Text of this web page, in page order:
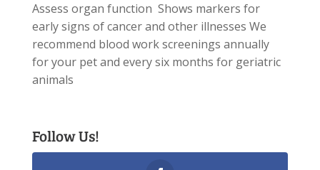
Assess organ function Shows markers for
early signs of cancer and other illnesses We
recommend blood work screenings annually
for your pet and every six months for geriatric
animals
Follow Us!